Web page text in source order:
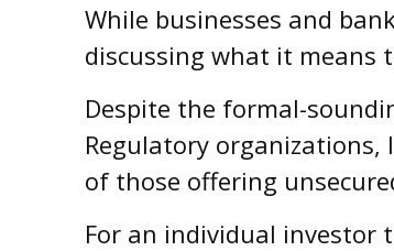
While businesses and
discussing what it means
Despite the formal-
Regulatory organizations,
of those offering
For an individual investor